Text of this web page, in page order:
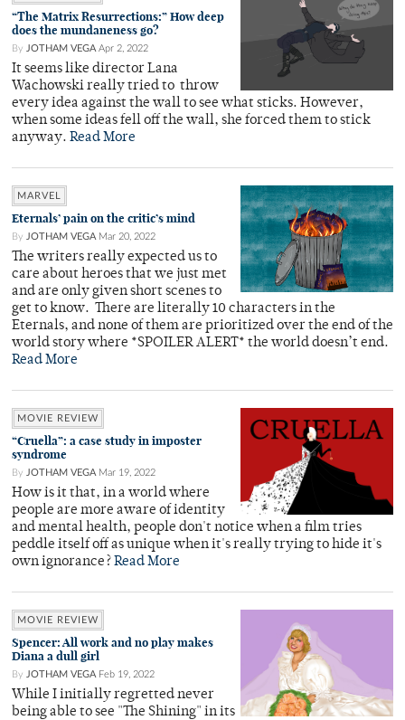
“The Matrix Resurrections:” How deep
does the mundaneness go?
By JOTHAM VEGA Apr 2, 2022
It seems like director Lana
Wachowski really tried to throw
every idea against the wall to see what sticks. However,
when some ideas fell off the wall, she forced them to stick
anyway. Read More
MARVEL
Eternals’ pain on the critic’s mind
By JOTHAM VEGA Mar 20, 2022
The writers really expected us to
care about heroes that we just met
and are only given short scenes to
get to know. There are literally 10 characters in the
Eternals, and none of them are prioritized over the end of the
world story where *SPOILER ALERT* the world doesn’t end.
Read More
MOVIE REVIEW
“Cruella”: a case study in imposter
syndrome
By JOTHAM VEGA Mar 19, 2022
How is it that, in a world where
people are more aware of identity
and mental health, people don't notice when a film tries
peddle itself off as unique when it's really trying to hide it's
own ignorance? Read More
MOVIE REVIEW
Spencer: All work and no play makes
Diana a dull girl
By JOTHAM VEGA Feb 19, 2022
While I initially regretted never
being able to see "The Shining" in its